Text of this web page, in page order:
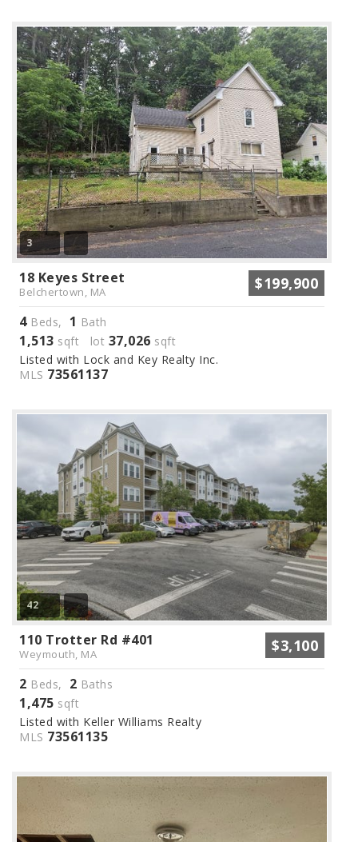
3
18 Keyes Street
Belchertown, MA $199,900
4Beds, 1 Bath
1,513 sqft lot 37,026 sqft
Listed with Lock and Key Realty Inc.
MLS 73561137
42
110 Trotter Rd #401
Weymouth, MA $3,100
2 Beds, 2 Baths
1,475 sqft
Listed with Keller Williams Realty
MLS 73561135